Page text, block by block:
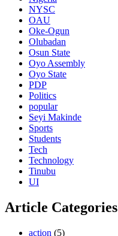
NYSC
OAU
Oke-Ogun
Olubadan
Osun State
Oyo Assembly
Oyo State
PDP
Politics
popular
Seyi Makinde
Sports
Students
Tech
Technology
Tinubu
UI
Article Categories
action (5)